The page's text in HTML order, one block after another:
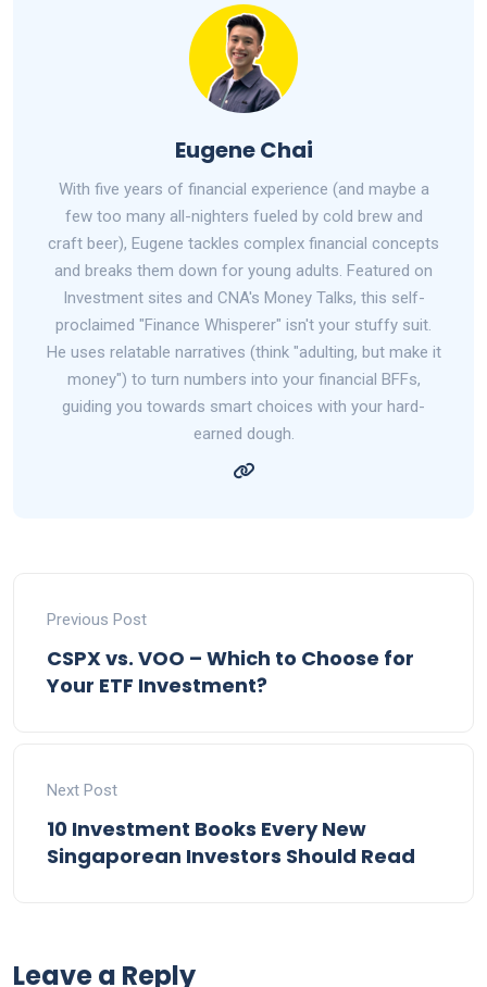
Eugene Chai
With five years of financial experience (and maybe a
few too many all-nighters fueled by cold brew and
craft beer), Eugene tackles complex financial concepts
and breaks them down for young adults. Featured on
Investment sites and CNA's Money Talks, this self-
proclaimed "Finance Whisperer" isn't your stuffy suit.
He uses relatable narratives (think "adulting, but make it
money") to turn numbers into your financial BFFs,
guiding you towards smart choices with your hard-
earned dough.
Previous Post
CSPX vs. VOO – Which to Choose for
Your ETF Investment?
Next Post
10 Investment Books Every New
Singaporean Investors Should Read
Leave a Reply